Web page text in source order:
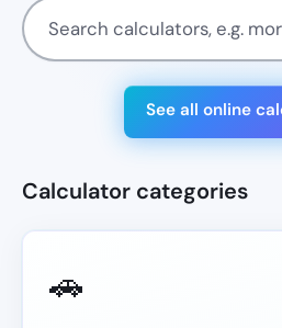
See all online
Calculator categories
🚗